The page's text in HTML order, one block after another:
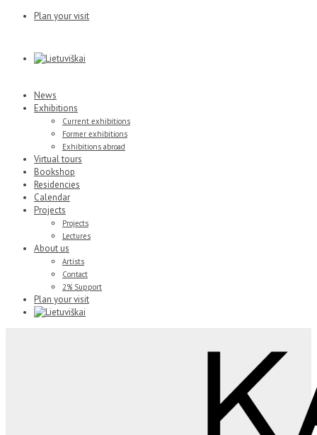
Plan your visit
News
Exhibitions
Current exhibitions
Former exhibitions
Exhibitions abroad
Virtual tours
Bookshop
Residencies
Calendar
Projects
Projects
Lectures
About us
Artists
Contact
2% Support
Plan your visit